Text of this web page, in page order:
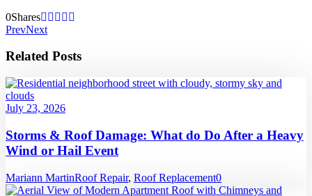
0Shares
PrevNext
Related Posts
July 23, 2026
Storms & Roof Damage: What do Do After a Heavy
Wind or Hail Event
Mariann MartinRoof Repair, Roof Replacement0